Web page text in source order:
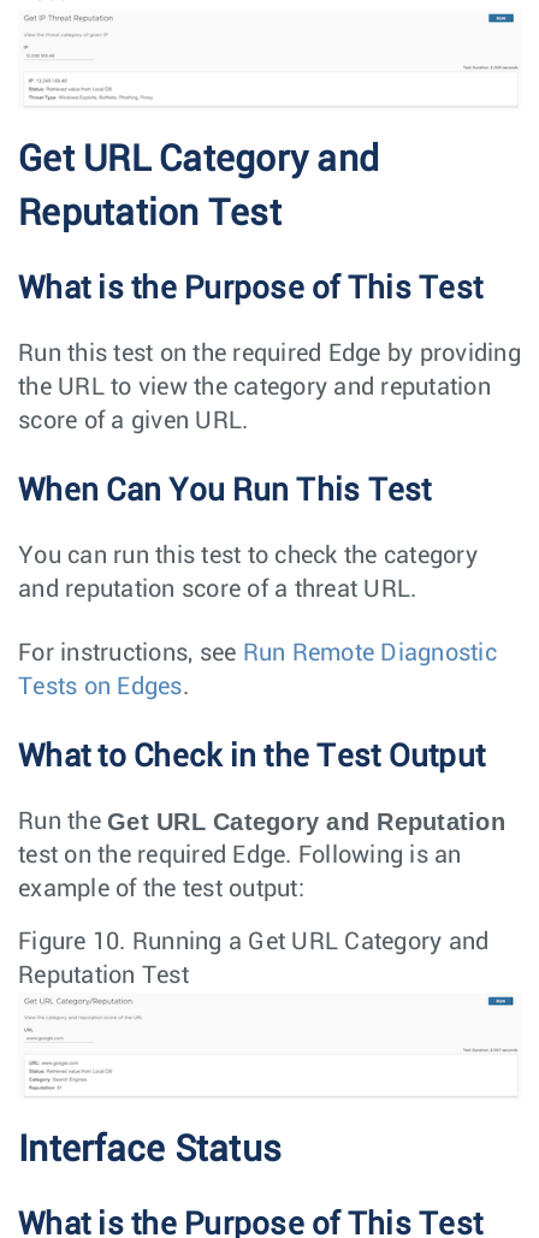
Get URL Category and
Reputation Test
What is the Purpose of This Test
Run this test on the required Edge by providing
the URL to view the category and reputation
score of a given URL.
When Can You Run This Test
You can run this test to check the category
and reputation score of a threat URL.
For instructions, see Run Remote Diagnostic
Tests on Edges.
What to Check in the Test Output
Run the Get URL Category and Reputation
test on the required Edge. Following is an
example of the test output:
Figure 10. Running a Get URL Category and
Reputation Test
Interface Status
What is the Purpose of This Test